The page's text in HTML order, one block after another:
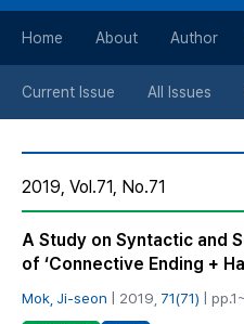
Home About Author
Current Issue All Issues
2019, Vol.71, No.71
A Study on Syntactic and
of ‘Connective Ending +
Mok, Ji-seon | 2019, 71(71) |